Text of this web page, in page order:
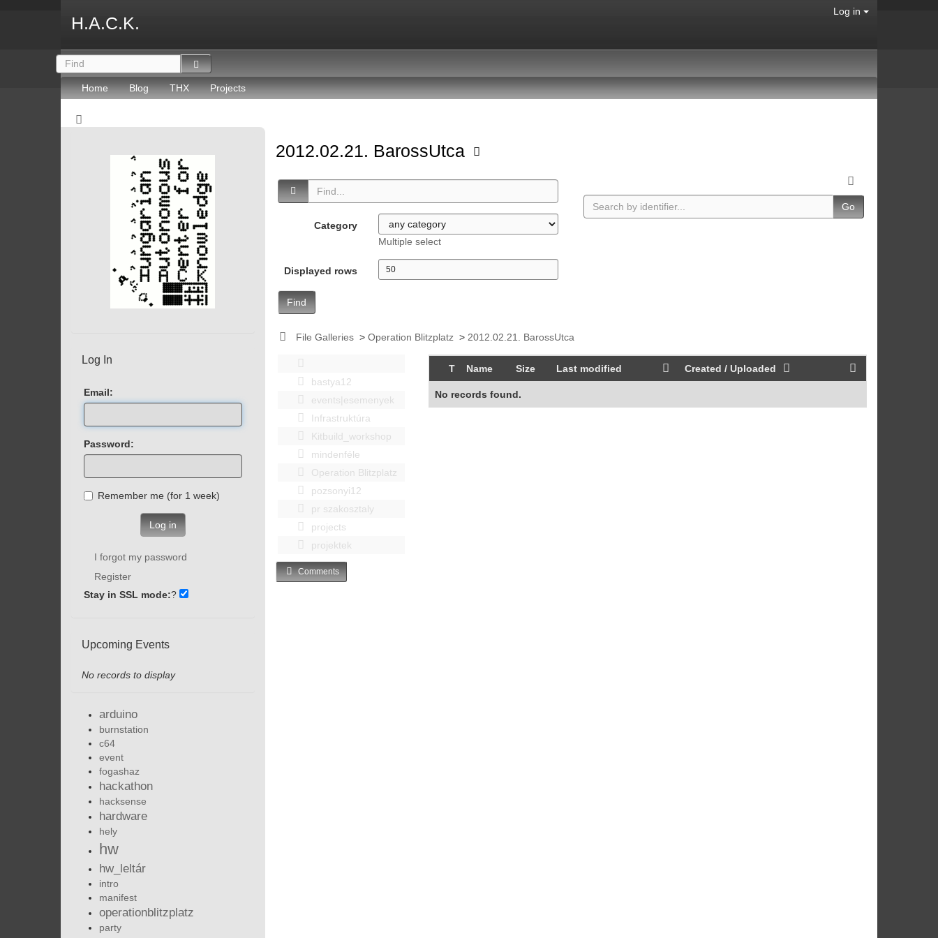
H.A.C.K.
Log in
Home Blog THX Projects
2012.02.21. BarossUtca
Category
Multiple select
Displayed rows
Find
Go
File Galleries >Operation Blitzplatz > 2012.02.21. BarossUtca
bastya12
events|esemenyek
Infrastruktúra
Kitbuild_workshop
mindenféle
Operation Blitzplatz
pozsonyi12
pr szakosztaly
projects
projektek
T Name Size Last modified Created / Uploaded
No records found.
Comments
Log In
Email:
Password:
Remember me (for 1 week)
Log in
I forgot my password
Register
Stay in SSL mode:?
Upcoming Events
No records to display
arduino
burnstation
c64
event
fogashaz
hackathon
hacksense
hardware
hely
hw
hw_leltár
intro
manifest
operationblitzplatz
party